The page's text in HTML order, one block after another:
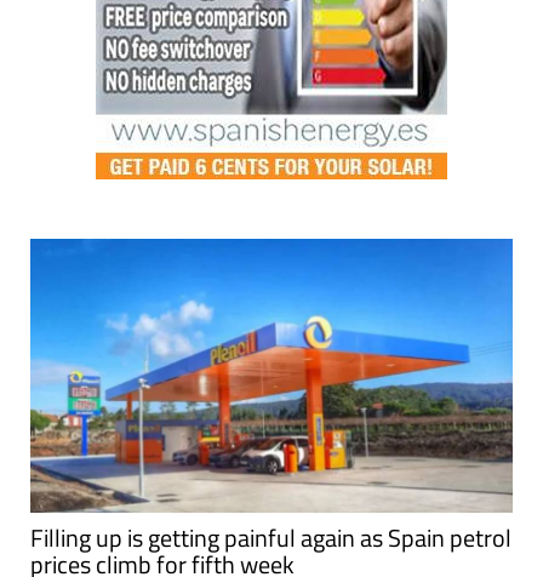
Filling up is getting painful again as Spain petrol
prices climb for fifth week